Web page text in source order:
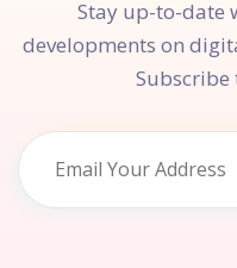
Stay up-to-date
developments on
Subscribe